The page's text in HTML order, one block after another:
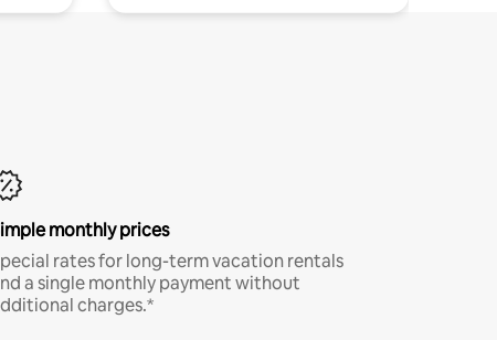
monthly prices
rates for long-term vacation rentals
a single monthly payment without
charges.*